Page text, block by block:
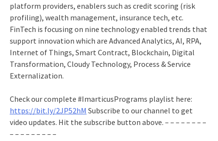
platform providers, enablers such as credit scoring (risk
profiling), wealth management, insurance tech, etc.
FinTech is focusing on nine technology enabled trends that
support innovation which are Advanced Analytics, AI, RPA,
Internet of Things, Smart Contract, Blockchain, Digital
Transformation, Cloudy Technology, Process & Service
Externalization.
Check our complete #ImarticusPrograms playlist here:
https://bit.ly/2JP52hM Subscribe to our channel to get
video updates. Hit the subscribe button above. – – – – – – – –
– – – – – – – – –